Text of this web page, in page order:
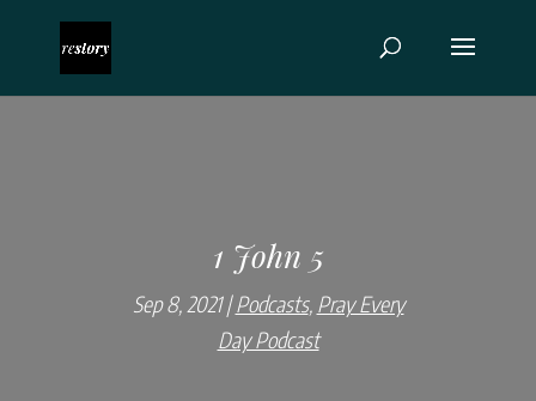
1 John 5
Sep 8, 2021 Podcasts, Pray Every
Day Podcast